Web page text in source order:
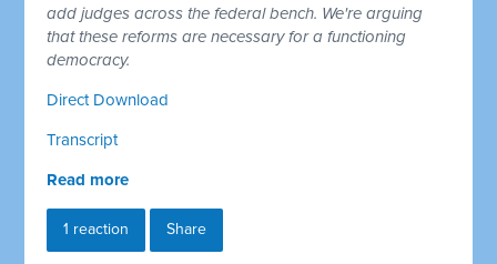
add judges across the federal bench. We're arguing
that these reforms are necessary for a functioning
democracy.
Direct Download
Transcript
Read more
1 reaction Share